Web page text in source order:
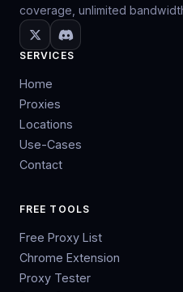
coverage, unlimited
SERVICES
Home
Proxies
Locations
Use-Cases
Contact
FREE TOOLS
Free Proxy List
Chrome Extension
Proxy Tester